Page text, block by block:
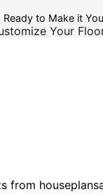
Ready to Make it
Your
from